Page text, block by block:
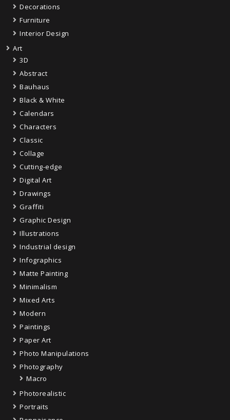
Decorations
Furniture
Interior Design
Art
3D
Abstract
Bauhaus
Black & White
Calendars
Characters
Classic
Collage
Cutting-edge
Digital Art
Drawings
Graffiti
Graphic Design
Illustrations
Industrial design
Infographics
Matte Painting
Minimalism
Mixed Arts
Modern
Paintings
Paper Art
Photo Manipulations
Photography
Macro
Photorealistic
Portraits